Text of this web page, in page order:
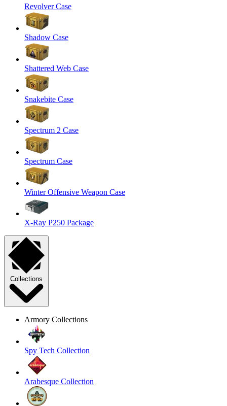
Revolver Case
Shadow Case
Shattered Web Case
Snakebite Case
Spectrum 2 Case
Spectrum Case
Winter Offensive Weapon Case
X-Ray P250 Package
Collections
Armory Collections
Spy Tech Collection
Arabesque Collection